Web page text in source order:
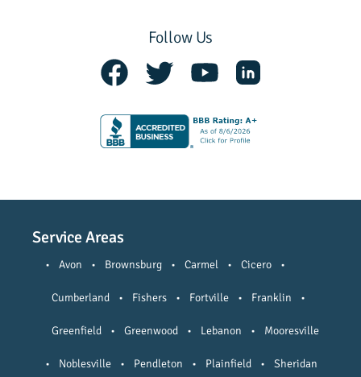
Follow Us
Service Areas
• Avon • Brownsburg • Carmel • Cicero •
Cumberland • Fishers • Fortville • Franklin •
Greenfield • Greenwood • Lebanon • Mooresville
• Noblesville • Pendleton • Plainfield • Sheridan